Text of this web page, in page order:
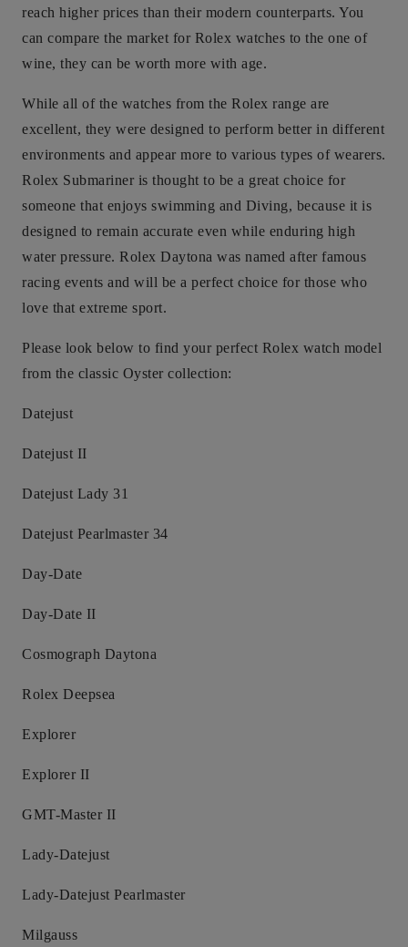
reach higher prices than their modern counterparts. You
can compare the market for Rolex watches to the one of
wine, they can be worth more with age.
While all of the watches from the Rolex range are
excellent, they were designed to perform better in different
environments and appear more to various types of wearers.
Rolex Submariner is thought to be a great choice for
someone that enjoys swimming and Diving, because it is
designed to remain accurate even while enduring high
water pressure. Rolex Daytona was named after famous
racing events and will be a perfect choice for those who
love that extreme sport.
Please look below to find your perfect Rolex watch model
from the classic Oyster collection:
Datejust
Datejust II
Datejust Lady 31
Datejust Pearlmaster 34
Day-Date
Day-Date II
Cosmograph Daytona
Rolex Deepsea
Explorer
Explorer II
GMT-Master II
Lady-Datejust
Lady-Datejust Pearlmaster
Milgauss